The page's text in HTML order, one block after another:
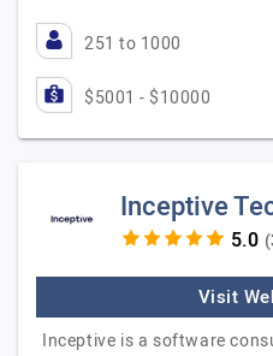
251 to 1000
$5001 - $10000
Inceptive
Visit
Inceptive is a software